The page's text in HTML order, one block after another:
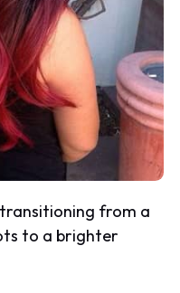
from a
to a brighter